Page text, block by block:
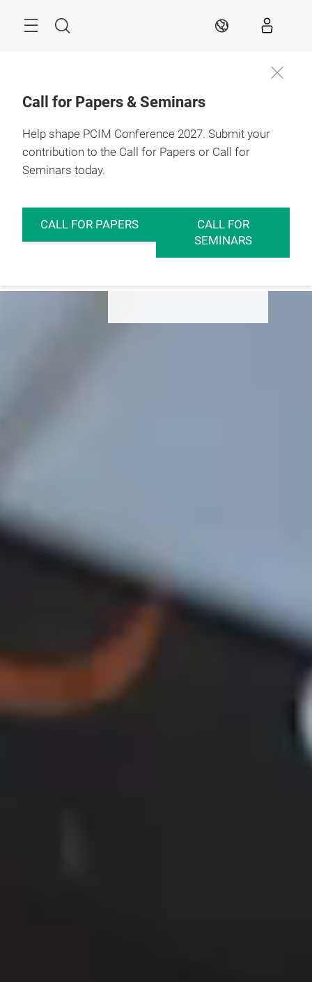
Search EN
Call for Papers & Seminars
Help shape PCIM Conference 2027. Submit your
contribution to the Call for Papers or Call for
Seminars today.
CALL FOR PAPERS
CALL FOR
SEMINARS
Power Electronics
Expo Conference Insights